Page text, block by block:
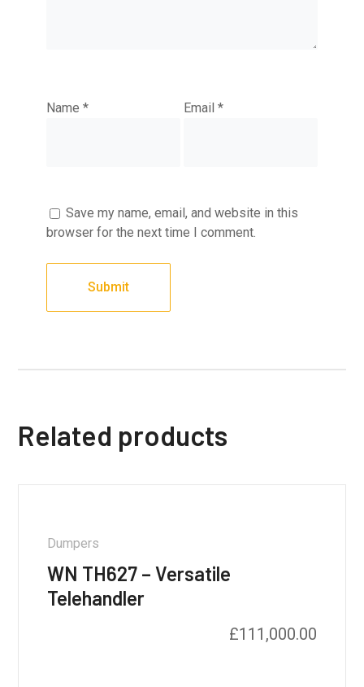
Name* Email *
Save my name, email, and website in this
browser for the next time I comment.
Related products
Dumpers
WN TH627 – Versatile
Telehandler
£111,000.00